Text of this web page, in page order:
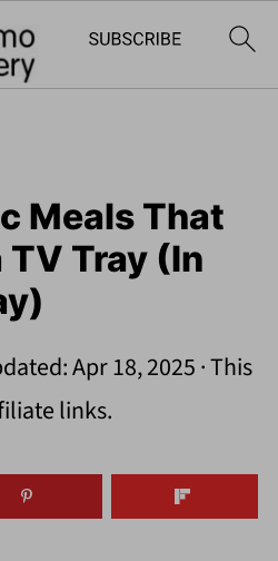
Meals That
TV Tray (In
Apr 18, 2025· This
links.